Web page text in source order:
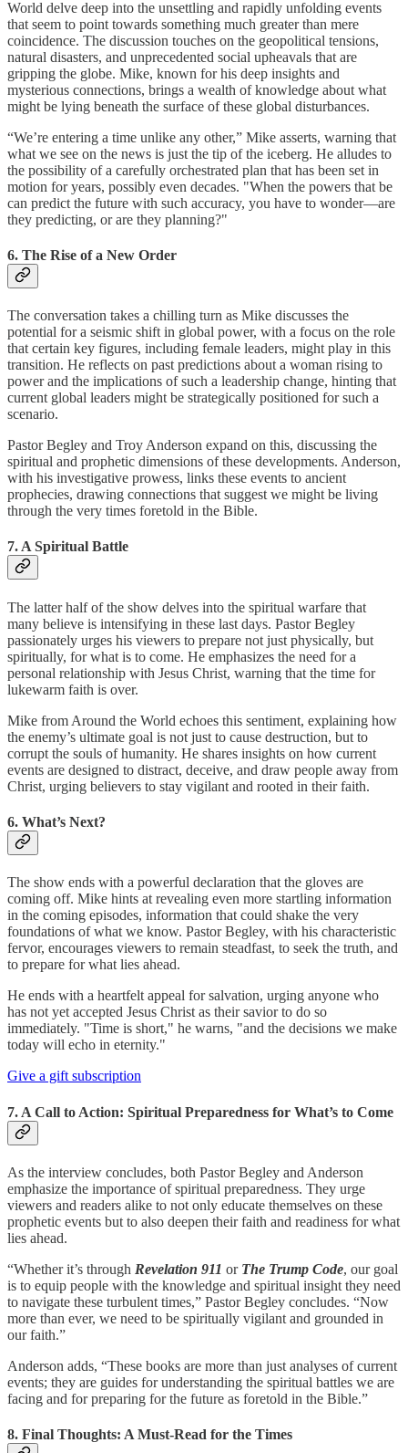
World delve deep into the unsettling and rapidly unfolding events
that seem to point towards something much greater than mere
coincidence. The discussion touches on the geopolitical tensions,
natural disasters, and unprecedented social upheavals that are
gripping the globe. Mike, known for his deep insights and
mysterious connections, brings a wealth of knowledge about what
might be lying beneath the surface of these global disturbances.
“We’re entering a time unlike any other,” Mike asserts, warning that
what we see on the news is just the tip of the iceberg. He alludes to
the possibility of a carefully orchestrated plan that has been set in
motion for years, possibly even decades. "When the powers that be
can predict the future with such accuracy, you have to wonder—are
they predicting, or are they planning?"
6. The Rise of a New Order
The conversation takes a chilling turn as Mike discusses the
potential for a seismic shift in global power, with a focus on the role
that certain key figures, including female leaders, might play in this
transition. He reflects on past predictions about a woman rising to
power and the implications of such a leadership change, hinting that
current global leaders might be strategically positioned for such a
scenario.
Pastor Begley and Troy Anderson expand on this, discussing the
spiritual and prophetic dimensions of these developments. Anderson,
with his investigative prowess, links these events to ancient
prophecies, drawing connections that suggest we might be living
through the very times foretold in the Bible.
7. A Spiritual Battle
The latter half of the show delves into the spiritual warfare that
many believe is intensifying in these last days. Pastor Begley
passionately urges his viewers to prepare not just physically, but
spiritually, for what is to come. He emphasizes the need for a
personal relationship with Jesus Christ, warning that the time for
lukewarm faith is over.
Mike from Around the World echoes this sentiment, explaining how
the enemy’s ultimate goal is not just to cause destruction, but to
corrupt the souls of humanity. He shares insights on how current
events are designed to distract, deceive, and draw people away from
Christ, urging believers to stay vigilant and rooted in their faith.
6. What’s Next?
The show ends with a powerful declaration that the gloves are
coming off. Mike hints at revealing even more startling information
in the coming episodes, information that could shake the very
foundations of what we know. Pastor Begley, with his characteristic
fervor, encourages viewers to remain steadfast, to seek the truth, and
to prepare for what lies ahead.
He ends with a heartfelt appeal for salvation, urging anyone who
has not yet accepted Jesus Christ as their savior to do so
immediately. "Time is short," he warns, "and the decisions we make
today will echo in eternity."
Give a gift subscription
7. A Call to Action: Spiritual Preparedness for What’s to Come
As the interview concludes, both Pastor Begley and Anderson
emphasize the importance of spiritual preparedness. They urge
viewers and readers alike to not only educate themselves on these
prophetic events but to also deepen their faith and readiness for what
lies ahead.
“Whether it’s through Revelation 911 or The Trump Code, our goal
is to equip people with the knowledge and spiritual insight they need
to navigate these turbulent times,” Pastor Begley concludes. “Now
more than ever, we need to be spiritually vigilant and grounded in
our faith.”
Anderson adds, “These books are more than just analyses of current
events; they are guides for understanding the spiritual battles we are
facing and for preparing for the future as foretold in the Bible.”
8. Final Thoughts: A Must-Read for the Times